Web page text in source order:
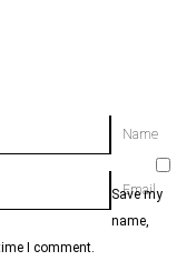
Name
Email
Save my
name,
I comment.